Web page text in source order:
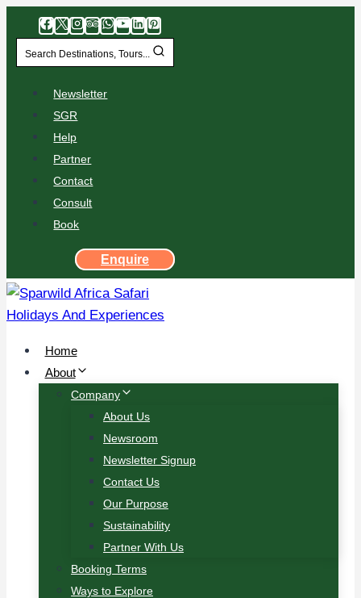
Search Destinations, Tours...
Newsletter
SGR
Help
Partner
Contact
Consult
Book
Enquire
Home
About
Company
About Us
Newsroom
Newsletter Signup
Contact Us
Our Purpose
Sustainability
Partner With Us
Booking Terms
Ways to Explore